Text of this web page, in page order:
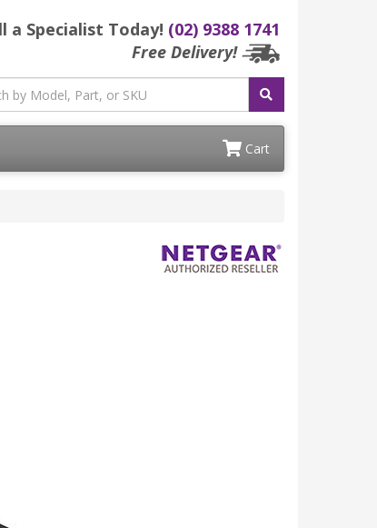
a Specialist Today! (02) 9388 1741
Free Delivery!
Cart